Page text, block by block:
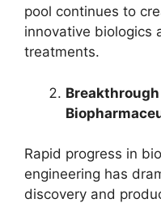
pool continues to
innovative biologics
treatments.
Rapid progress in
engineering has
discovery and